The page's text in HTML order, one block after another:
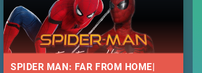
SPIDER MAN: FAR FROM HOME|